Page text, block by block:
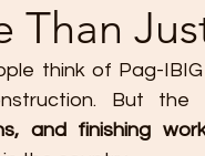
Than
think of Pag-
But
and finishing